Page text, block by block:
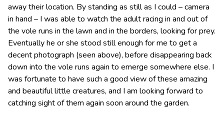
away their location. By standing as still as I could – camera
in hand – I was able to watch the adult racing in and out of
the vole runs in the lawn and in the borders, looking for prey.
Eventually he or she stood still enough for me to get a
decent photograph (seen above), before disappearing back
down into the vole runs again to emerge somewhere else. I
was fortunate to have such a good view of these amazing
and beautiful little creatures, and I am looking forward to
catching sight of them again soon around the garden.